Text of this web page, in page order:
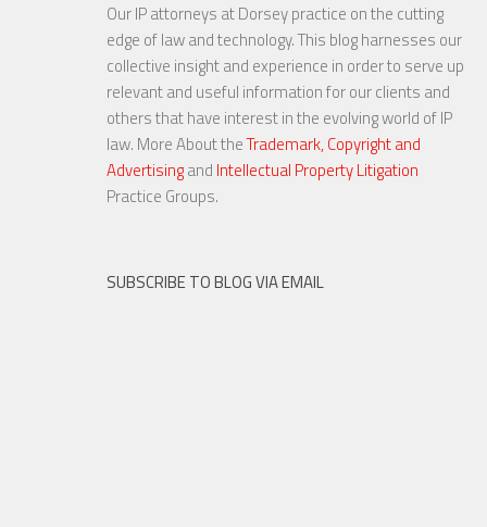
Our IP attorneys at Dorsey practice on the cutting
edge of law and technology. This blog harnesses our
collective insight and experience in order to serve up
relevant and useful information for our clients and
others that have interest in the evolving world of IP
law. More About theTrademark, Copyright and
Advertisingand Intellectual Property Litigation
Practice Groups.
SUBSCRIBE TO BLOG VIA EMAIL